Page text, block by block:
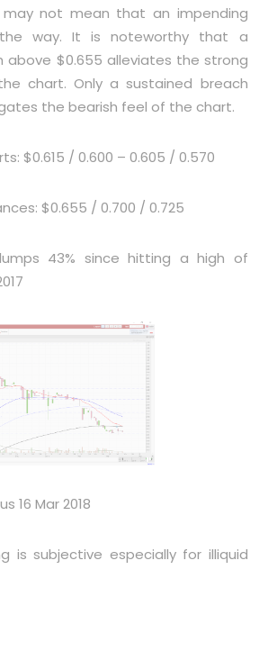
not mean that an impending
way. It is noteworthy that a
above $0.655 alleviates the strong
chart. Only a sustained breach
the bearish feel of the chart.
$0.615 / 0.600 – 0.605 / 0.570
$0.655 / 0.700 / 0.725
43% since hitting a high of
16 Mar 2018
is subjective especially for illiquid